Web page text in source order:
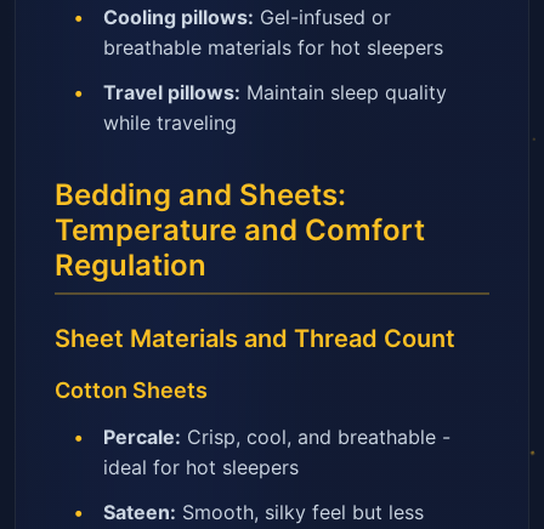
Cooling pillows: Gel-infused or
breathable materials for hot sleepers
Travel pillows: Maintain sleep quality
while traveling
Bedding and Sheets:
Temperature and Comfort
Regulation
Sheet Materials and Thread Count
Cotton Sheets
Percale: Crisp, cool, and breathable -
ideal for hot sleepers
Sateen: Smooth, silky feel but less